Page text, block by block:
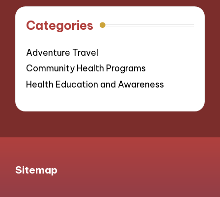
Categories
Adventure Travel
Community Health Programs
Health Education and Awareness
Sitemap